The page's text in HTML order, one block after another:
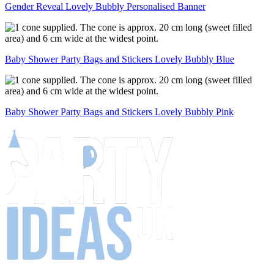
Gender Reveal Lovely Bubbly Personalised Banner
Baby Shower Party Bags and Stickers Lovely Bubbly Blue
Baby Shower Party Bags and Stickers Lovely Bubbly Pink